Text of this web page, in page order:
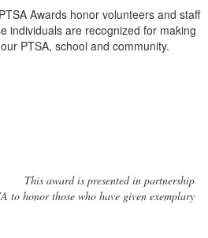
Awards honor volunteers and staff
individuals are recognized for making
PTSA, school and community.
This award is presented in partnership
to honor those who have given exemplary